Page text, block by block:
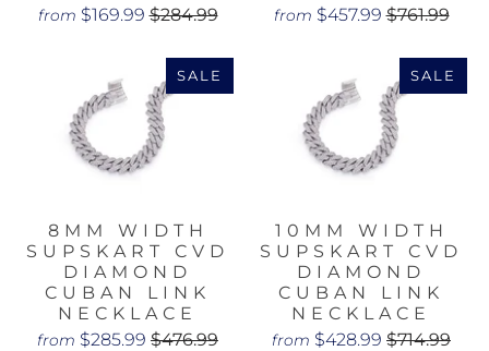
from $169.99$284.99 from $457.99$761.99
SALE
8MM WIDTH
SUPSKART CVD
DIAMOND
CUBAN LINK
NECKLACE
from $285.99 $476.99
SALE
10MM WIDTH
SUPSKART CVD
DIAMOND
CUBAN LINK
NECKLACE
from $428.99 $714.99